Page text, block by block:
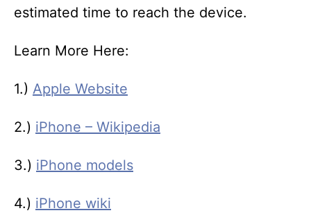
estimated time to reach the device.
Learn More Here:
1.) Apple Website
2.) iPhone – Wikipedia
3.) iPhone models
4.) iPhone wiki